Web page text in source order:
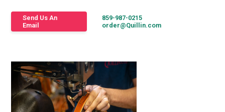
Send Us An
Email
859-987-0215
order@Quillin.com